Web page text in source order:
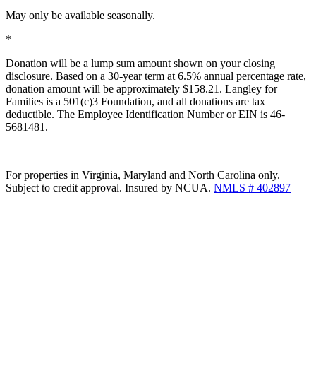
May only be available seasonally.
*
Donation will be a lump sum amount shown on your closing
disclosure. Based on a 30-year term at 6.5% annual percentage rate,
donation amount will be approximately $158.21. Langley for
Families is a 501(c)3 Foundation, and all donations are tax
deductible. The Employee Identification Number or EIN is 46-
5681481.
For properties in Virginia, Maryland and North Carolina only.
Subject to credit approval. Insured by NCUA. NMLS # 402897